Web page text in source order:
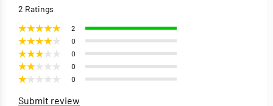
2 Ratings
2
0
0
0
0
Submit review